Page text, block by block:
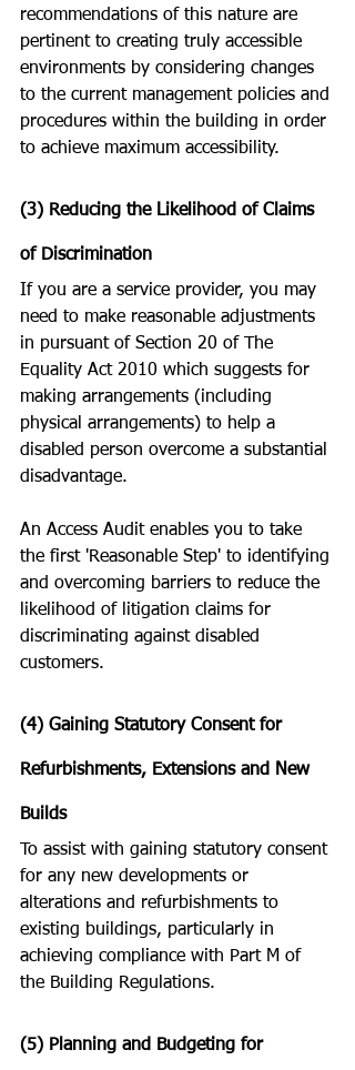
recommendations of this nature are
pertinent to creating truly accessible
environments by considering changes
to the current management policies and
procedures within the building in order
to achieve maximum accessibility.
(3) Reducing the Likelihood of Claims
of Discrimination
If you are a service provider, you may
need to make reasonable adjustments
in pursuant of Section 20 of The
Equality Act 2010 which suggests for
making arrangements (including
physical arrangements) to help a
disabled person overcome a substantial
disadvantage.
An Access Audit enables you to take
the first 'Reasonable Step' to identifying
and overcoming barriers to reduce the
likelihood of litigation claims for
discriminating against disabled
customers.
(4) Gaining Statutory Consent for
Refurbishments, Extensions and New
Builds
To assist with gaining statutory consent
for any new developments or
alterations and refurbishments to
existing buildings, particularly in
achieving compliance with Part M of
the Building Regulations.
(5) Planning and Budgeting for